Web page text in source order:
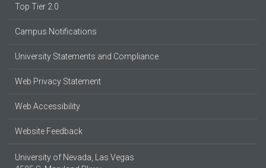
Top Tier 2.0
Campus Notifications
University Statements and Compliance
Web Privacy Statement
Web Accessibility
Website Feedback
University of Nevada, Las Vegas